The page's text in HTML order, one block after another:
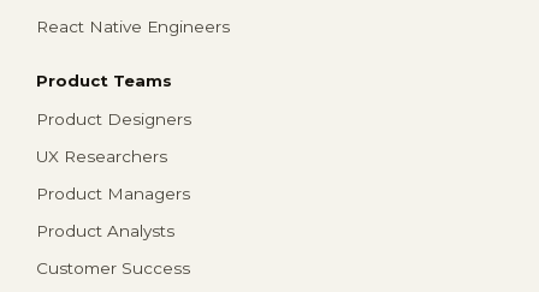
React Native Engineers
Product Teams
Product Designers
UX Researchers
Product Managers
Product Analysts
Customer Success